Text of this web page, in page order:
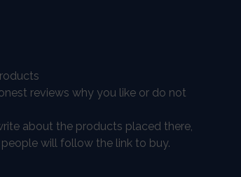
reviews why you like or do not
about the products placed there,
will follow the link to buy.